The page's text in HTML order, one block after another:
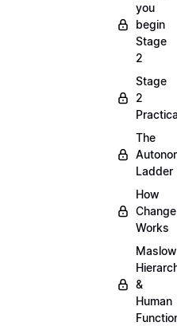
you
begin
Stage
2
Stage
2
The
Ladder
How
Change
Works
&
Human